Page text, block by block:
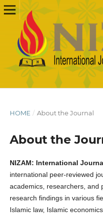
HOME / About the Journal
About the
NIZAM: International
international peer-reviewed
academics, researchers, and
research findings in various
Islamic law, Islamic